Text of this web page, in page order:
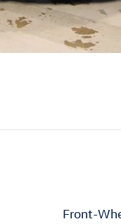
Front-